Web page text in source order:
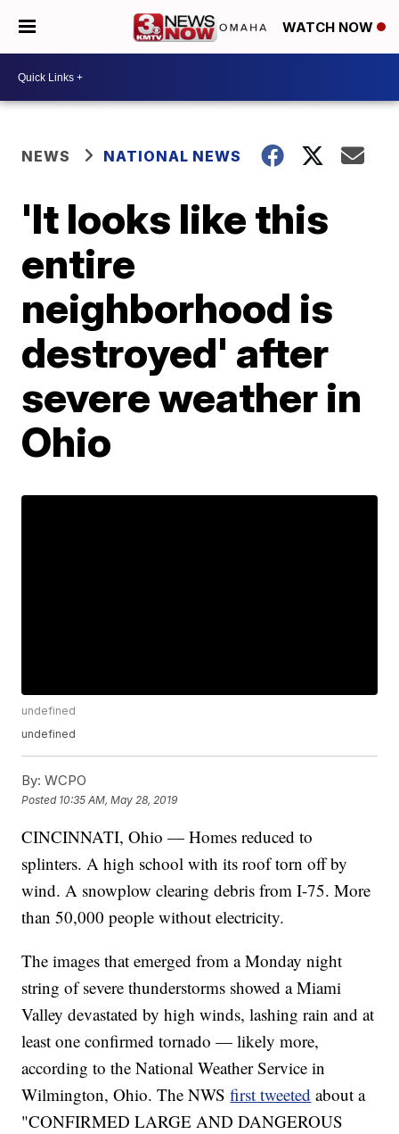
WATCH NOW
NEWS NATIONAL NEWS
'It looks like this
entire
neighborhood is
destroyed' after
severe weather in
Ohio
undefined
undefined
By: WCPO
Posted 10:35 AM, May 28, 2019
CINCINNATI, Ohio — Homes reduced to
splinters. A high school with its roof torn off by
wind. A snowplow clearing debris from I-75. More
than 50,000 people without electricity.
The images that emerged from a Monday night
string of severe thunderstorms showed a Miami
Valley devastated by high winds, lashing rain and at
least one confirmed tornado — likely more,
according to the National Weather Service in
Wilmington, Ohio. The NWSfirst tweeted about a
"CONFIRMED LARGE AND DANGEROUS